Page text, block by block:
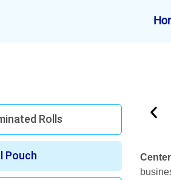
Rolls
Pouch